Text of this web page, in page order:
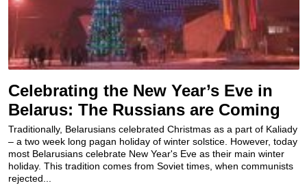
Celebrating the New Year’s Eve in
Belarus: The Russians are Coming
Traditionally, Belarusians celebrated Christmas as a part of Kaliady
– a two week long pagan holiday of winter solstice. However, today
most Belarusians celebrate New Year's Eve as their main winter
holiday. This tradition comes from Soviet times, when communists
rejected...